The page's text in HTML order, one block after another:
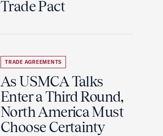
Trade Pact
TRADE AGREEMENTS
As USMCA Talks
Enter a Third Round,
North America Must
Choose Certainty